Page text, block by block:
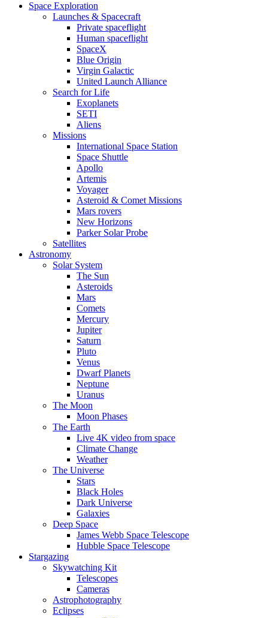
Space Exploration
Launches & Spacecraft
Private spaceflight
Human spaceflight
SpaceX
Blue Origin
Virgin Galactic
United Launch Alliance
Search for Life
Exoplanets
SETI
Aliens
Missions
International Space Station
Space Shuttle
Apollo
Artemis
Voyager
Asteroid & Comet Missions
Mars rovers
New Horizons
Parker Solar Probe
Satellites
Astronomy
Solar System
The Sun
Asteroids
Mars
Comets
Mercury
Jupiter
Saturn
Pluto
Venus
Dwarf Planets
Neptune
Uranus
The Moon
Moon Phases
The Earth
Live 4K video from space
Climate Change
Weather
The Universe
Stars
Black Holes
Dark Universe
Galaxies
Deep Space
James Webb Space Telescope
Hubble Space Telescope
Stargazing
Skywatching Kit
Telescopes
Cameras
Astrophotography
Eclipses